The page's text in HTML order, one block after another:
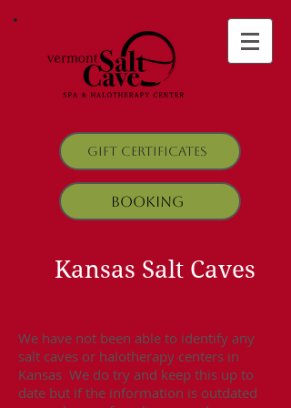
Gift Certificates
Booking
Kansas Salt Caves
We have not been able to identify any
salt caves or halotherapy centers in
Kansas We do try and keep this up to
date but if the information is outdated